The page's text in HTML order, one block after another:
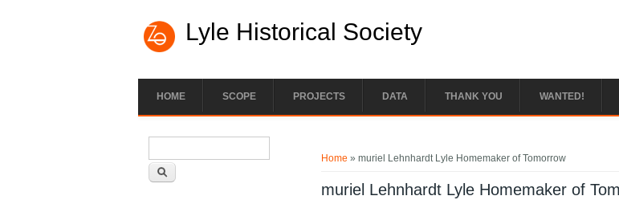
Lyle Historical Society
HOME SCOPE PROJECTS DATA THANK YOU WANTED!
Home » muriel Lehnhardt Lyle Homemaker of Tomorrow
muriel Lehnhardt Lyle Homemaker of